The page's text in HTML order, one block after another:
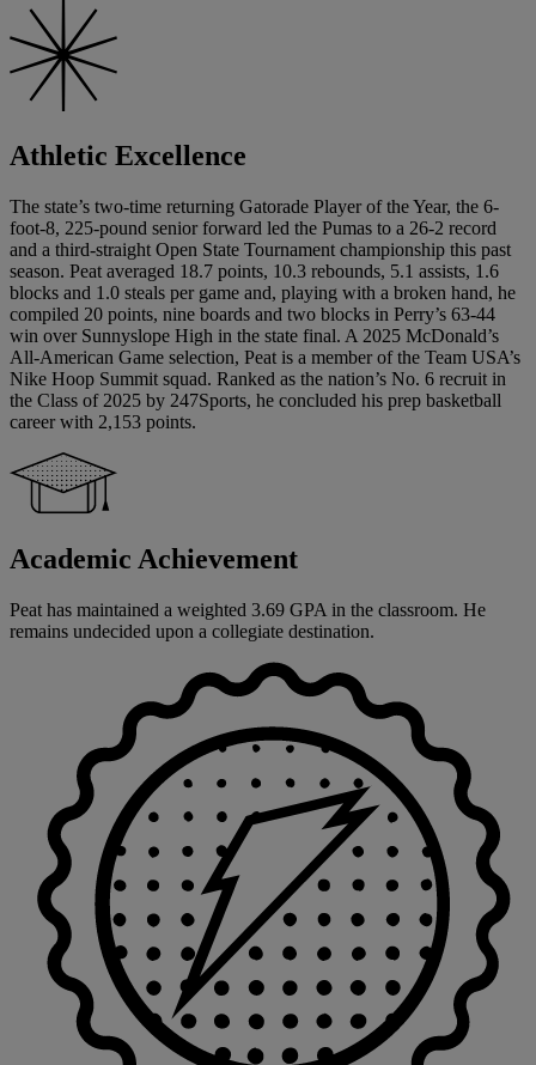
Athletic Excellence
The state’s two-time returning Gatorade Player of the Year, the 6-
foot-8, 225-pound senior forward led the Pumas to a 26-2 record
and a third-straight Open State Tournament championship this past
season. Peat averaged 18.7 points, 10.3 rebounds, 5.1 assists, 1.6
blocks and 1.0 steals per game and, playing with a broken hand, he
compiled 20 points, nine boards and two blocks in Perry’s 63-44
win over Sunnyslope High in the state final. A 2025 McDonald’s
All-American Game selection, Peat is a member of the Team USA’s
Nike Hoop Summit squad. Ranked as the nation’s No. 6 recruit in
the Class of 2025 by 247Sports, he concluded his prep basketball
career with 2,153 points.
Academic Achievement
Peat has maintained a weighted 3.69 GPA in the classroom. He
remains undecided upon a collegiate destination.